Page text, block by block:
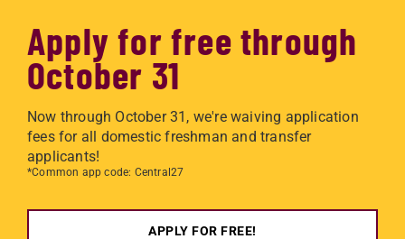
Apply for free through
October 31
Now through October 31, we're waiving application
fees for all domestic freshman and transfer
applicants!
*Common app code: Central27
APPLY FOR FREE!